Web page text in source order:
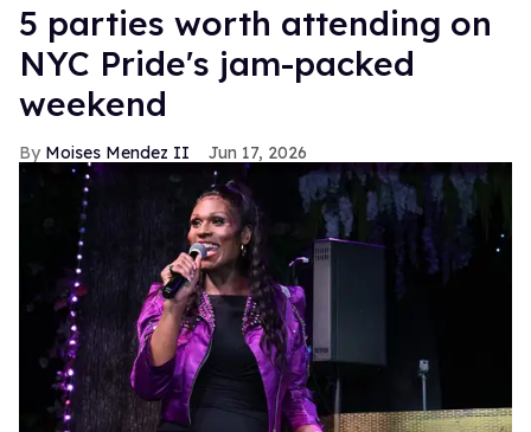
5 parties worth attending on
NYC Pride's jam-packed
weekend
Moises Mendez II Jun 17, 2026